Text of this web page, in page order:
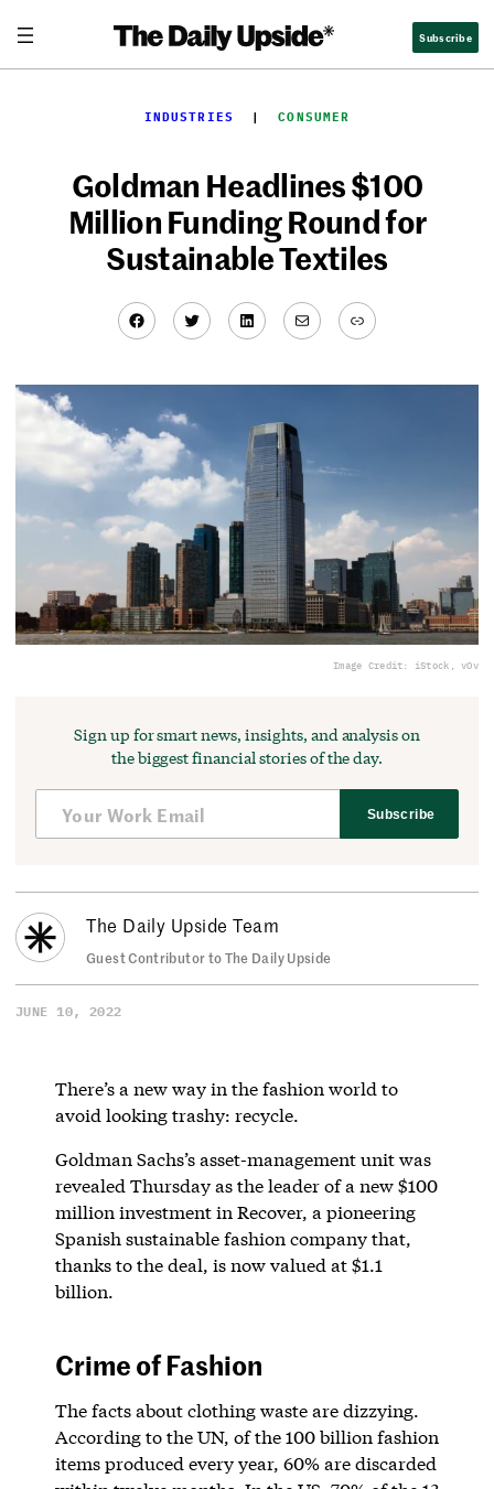
content
Subscribe
INDUSTRIES
  |
CONSUMER
Goldman Headlines $100
Million Funding Round for
Sustainable Textiles
Facebook
TwitterLinkedIn
MailLink
Image Credit: iStock, vOv
Sign up for smart news, insights, and analysis on
the biggest financial stories of the day.
Subscribe
The Daily Upside Team
Guest Contributor to The Daily Upside
JUNE 10, 2022
There’s a new way in the fashion world to
avoid looking trashy: recycle.
Goldman Sachs’s asset-management unit was
revealed Thursday as the leader of a new $100
million investment in Recover, a pioneering
Spanish sustainable fashion company that,
thanks to the deal, is now valued at $1.1
billion.
Crime of Fashion
The facts about clothing waste are dizzying.
According to the UN, of the 100 billion fashion
items produced every year, 60% are discarded